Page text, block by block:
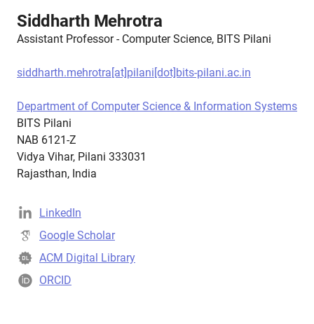
Siddharth Mehrotra
Assistant Professor - Computer Science, BITS Pilani
siddharth.mehrotra[at]pilani[dot]bits-pilani.ac.in
Department of Computer Science & Information Systems
BITS Pilani
NAB 6121-Z
Vidya Vihar, Pilani 333031
Rajasthan, India
LinkedIn
Google Scholar
ACM Digital Library
ORCID